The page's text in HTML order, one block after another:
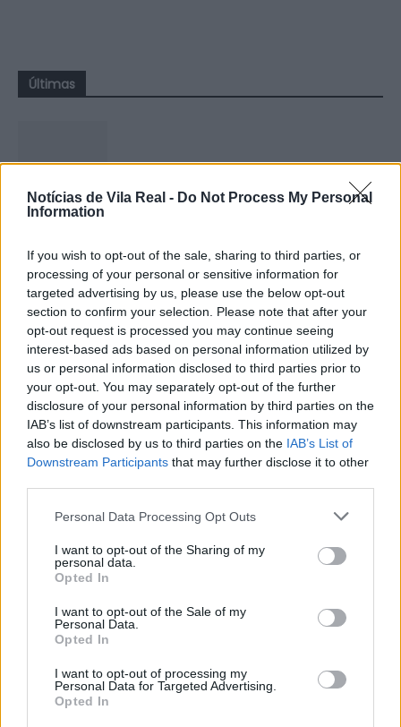
Notícias de Vila Real - Do Not Process My Personal
Information
If you wish to opt-out of the sale, sharing to third parties, or
processing of your personal or sensitive information for
targeted advertising by us, please use the below opt-out
section to confirm your selection. Please note that after your
opt-out request is processed you may continue seeing
interest-based ads based on personal information utilized by
us or personal information disclosed to third parties prior to
your opt-out. You may separately opt-out of the further
disclosure of your personal information by third parties on the
IAB’s list of downstream participants. This information may
also be disclosed by us to third parties on the IAB’s List of
Downstream Participants that may further disclose it to other
Personal Data Processing Opt Outs
I want to opt-out of the Sharing of my
personal data.
Opted In
I want to opt-out of the Sale of my
Personal Data.
Opted In
I want to opt-out of processing my
Personal Data for Targeted Advertising.
Opted In
Últimas
GNR apreende quatro armas em
em Vila...
5 de Agosto, 2026
Zona de Lazer de São João de
Lobrigos interdita para obras...
5 de Agosto, 2026
IVDP entrega ao Governo plano para
valorizar o Douro e aumentar...
5 de Agosto, 2026